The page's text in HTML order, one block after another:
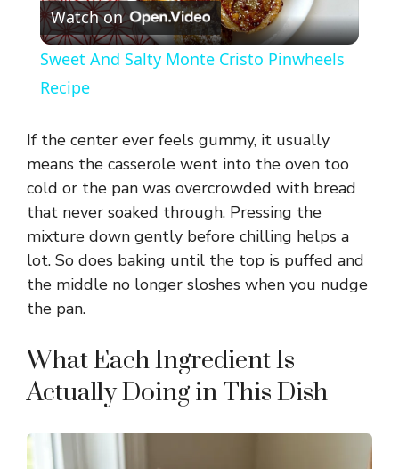
l
y
V
i
d
e
o
Watch on
Sweet And Salty Monte Cristo Pinwheels
Recipe
If the center ever feels gummy, it usually
means the casserole went into the oven too
cold or the pan was overcrowded with bread
that never soaked through. Pressing the
mixture down gently before chilling helps a
lot. So does baking until the top is puffed and
the middle no longer sloshes when you nudge
the pan.
What Each Ingredient Is
Actually Doing in This Dish